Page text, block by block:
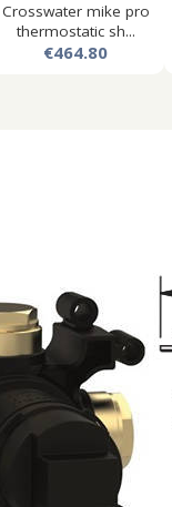
Crosswater mike pro
thermostatic sh...
€464.80